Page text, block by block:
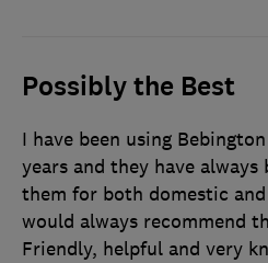
Possibly the Best
I have been using
years and they have always
them for both domestic
would always recommend
Friendly, helpful and very